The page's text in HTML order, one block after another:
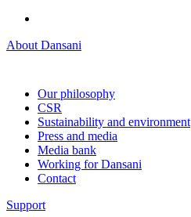
About Dansani
Our philosophy
CSR
Sustainability and environment
Press and media
Media bank
Working for Dansani
Contact
Support